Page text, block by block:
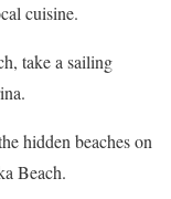
cuisine.
take a sailing
hidden beaches on
Beach.